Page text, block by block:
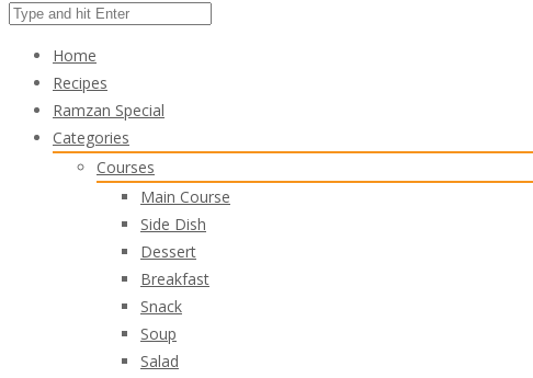
Home
Recipes
Ramzan Special
Categories
Courses
Main Course
Side Dish
Dessert
Breakfast
Snack
Soup
Salad